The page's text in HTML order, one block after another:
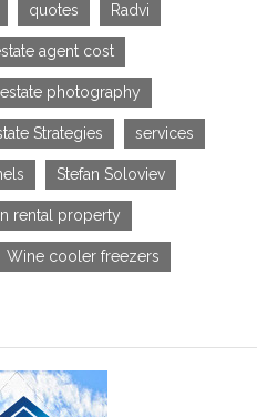
quotes Radvi
agent cost
photography
Strategies services
Stefan Soloviev
rental property
Wine cooler freezers